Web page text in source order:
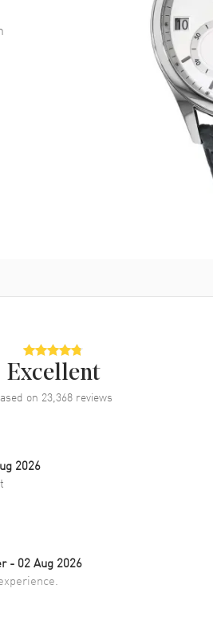
Excellent
on 23,368 reviews
2026
- 02 Aug 2026